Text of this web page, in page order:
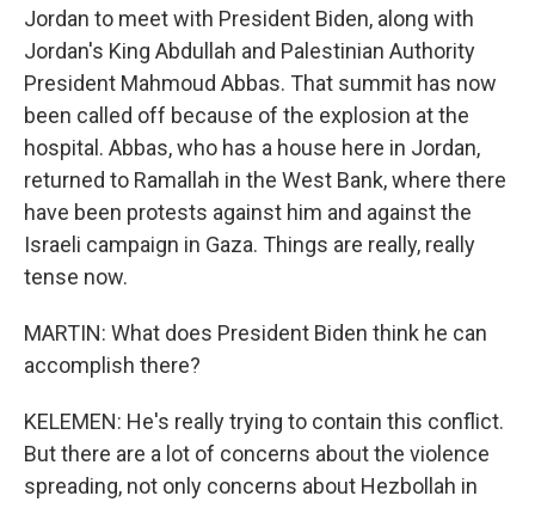
Jordan to meet with President Biden, along with
Jordan's King Abdullah and Palestinian Authority
President Mahmoud Abbas. That summit has now
been called off because of the explosion at the
hospital. Abbas, who has a house here in Jordan,
returned to Ramallah in the West Bank, where there
have been protests against him and against the
Israeli campaign in Gaza. Things are really, really
tense now.
MARTIN: What does President Biden think he can
accomplish there?
KELEMEN: He's really trying to contain this conflict.
But there are a lot of concerns about the violence
spreading, not only concerns about Hezbollah in